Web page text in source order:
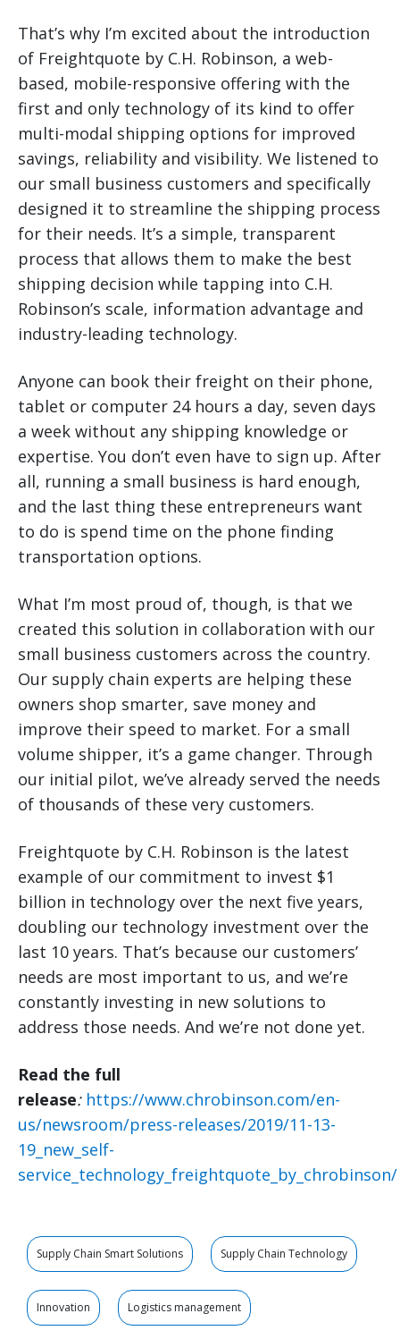
That’s why I’m excited about the introduction
of Freightquote by C.H. Robinson, a web-
based, mobile-responsive offering with the
first and only technology of its kind to offer
multi-modal shipping options for improved
savings, reliability and visibility. We listened to
our small business customers and specifically
designed it to streamline the shipping process
for their needs. It’s a simple, transparent
process that allows them to make the best
shipping decision while tapping into C.H.
Robinson’s scale, information advantage and
industry-leading technology.
Anyone can book their freight on their phone,
tablet or computer 24 hours a day, seven days
a week without any shipping knowledge or
expertise. You don’t even have to sign up. After
all, running a small business is hard enough,
and the last thing these entrepreneurs want
to do is spend time on the phone finding
transportation options.
What I’m most proud of, though, is that we
created this solution in collaboration with our
small business customers across the country.
Our supply chain experts are helping these
owners shop smarter, save money and
improve their speed to market. For a small
volume shipper, it’s a game changer. Through
our initial pilot, we’ve already served the needs
of thousands of these very customers.
Freightquote by C.H. Robinson is the latest
example of our commitment to invest $1
billion in technology over the next five years,
doubling our technology investment over the
last 10 years. That’s because our customers’
needs are most important to us, and we’re
constantly investing in new solutions to
address those needs. And we’re not done yet.
Read the full
release: https://www.chrobinson.com/en-
us/newsroom/press-releases/2019/11-13-
19_new_self-
service_technology_freightquote_by_chrobinson/
Supply Chain Smart Solutions Supply Chain Technology
Innovation Logistics management